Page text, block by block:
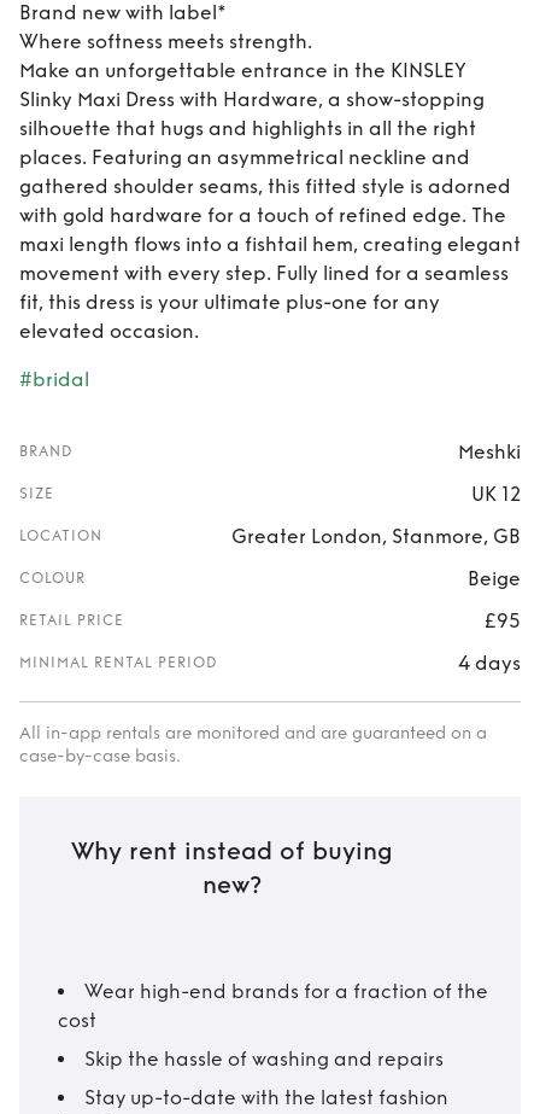
Brand new with label*
Where softness meets strength.
Make an unforgettable entrance in the KINSLEY
Slinky Maxi Dress with Hardware, a show-stopping
silhouette that hugs and highlights in all the right
places. Featuring an asymmetrical neckline and
gathered shoulder seams, this fitted style is adorned
with gold hardware for a touch of refined edge. The
maxi length flows into a fishtail hem, creating elegant
movement with every step. Fully lined for a seamless
fit, this dress is your ultimate plus-one for any
elevated occasion.
#bridal
BRAND Meshki
SIZE UK 12
LOCATION Greater London, Stanmore, GB
COLOUR Beige
RETAIL PRICE £95
MINIMAL RENTAL PERIOD 4 days
All in-app rentals are monitored and are guaranteed on a
case-by-case basis.
Why rent instead of buying
new?
Wear high-end brands for a fraction of the
cost
Skip the hassle of washing and repairs
Stay up-to-date with the latest fashion